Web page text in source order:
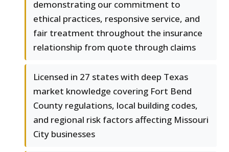
demonstrating our commitment to
ethical practices, responsive service, and
fair treatment throughout the insurance
relationship from quote through claims
Licensed in 27 states with deep Texas
market knowledge covering Fort Bend
County regulations, local building codes,
and regional risk factors affecting Missouri
City businesses